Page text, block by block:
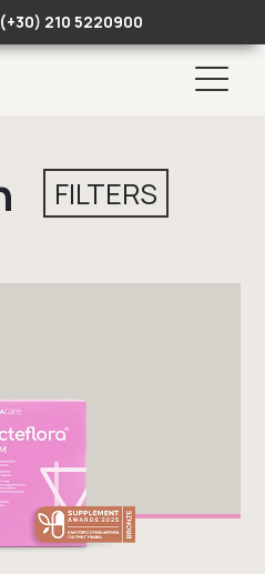
(+30) 210 5220900
FILTERS